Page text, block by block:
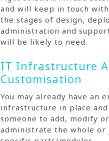
and will keep in touch
the stages of design,
administration and
will be likely to need.
IT Infrastructure
Customisation
You may already have an
infrastructure in place
someone to add, modify or
administrate the whole or